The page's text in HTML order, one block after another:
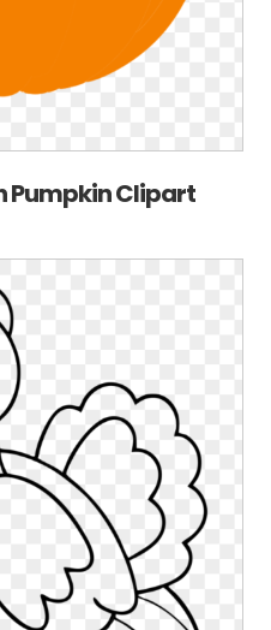
Pumpkin Clipart